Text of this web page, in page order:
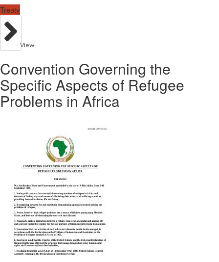
Treaty
View
Convention Governing the
Specific Aspects of Refugee
Problems in Africa